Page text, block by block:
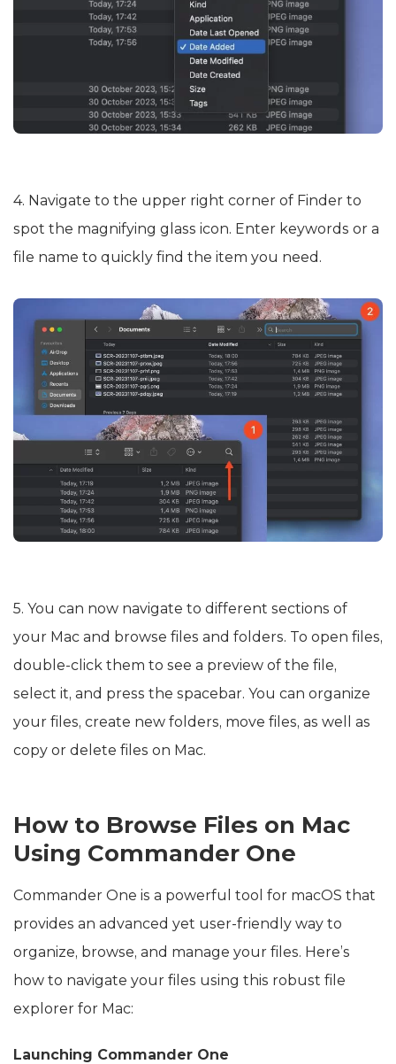
4. Navigate to the upper right corner of Finder to
spot the magnifying glass icon. Enter keywords or a
file name to quickly find the item you need.
5. You can now navigate to different sections of
your Mac and browse files and folders. To open files,
double-click them to see a preview of the file,
select it, and press the spacebar. You can organize
your files, create new folders, move files, as well as
copy or delete files on Mac.
How to Browse Files on Mac
Using Commander One
Commander One is a powerful tool for macOS that
provides an advanced yet user-friendly way to
organize, browse, and manage your files. Here’s
how to navigate your files using this robust file
explorer for Mac:
Launching Commander One